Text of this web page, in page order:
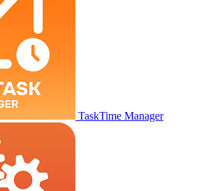
TaskTime Manager